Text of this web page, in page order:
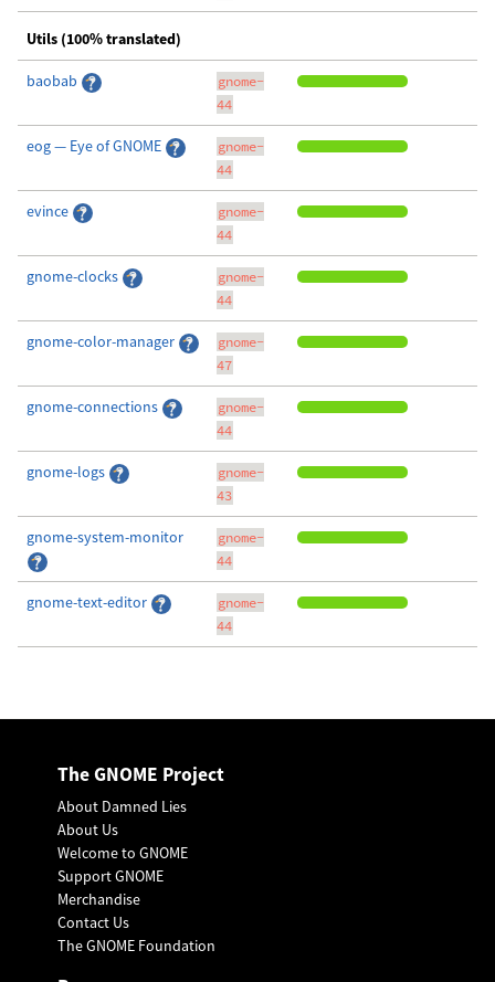
Utils (100% translated)
baobab
gnome-
44
eog — Eye of GNOME
gnome-
44
evince
gnome-
44
gnome-clocks
gnome-
44
gnome-color-manager
gnome-
47
gnome-connections
gnome-
44
gnome-logs
gnome-
43
gnome-system-monitor
gnome-
44
gnome-text-editor
gnome-
44
The GNOME Project
About Damned Lies
About Us
Welcome to GNOME
Support GNOME
Merchandise
Contact Us
The GNOME Foundation